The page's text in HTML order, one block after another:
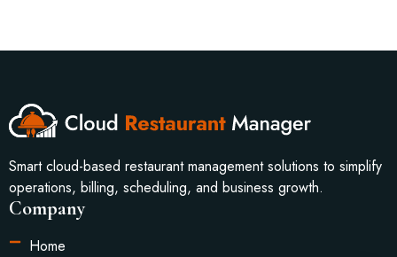
Smart cloud-based restaurant management solutions to simplify
operations, billing, scheduling, and business growth.
Company
Home